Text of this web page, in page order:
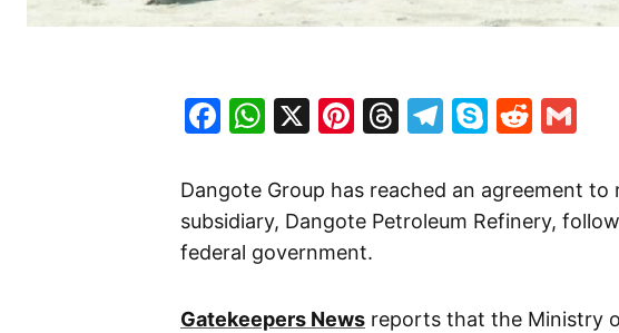
Facebook
WhatsApp
X Pinterest
Threads
Telegram
Skype
Dangote Group has reached an agreement
subsidiary, Dangote Petroleum Refinery,
federal government.
Gatekeepers News reports that the Ministry